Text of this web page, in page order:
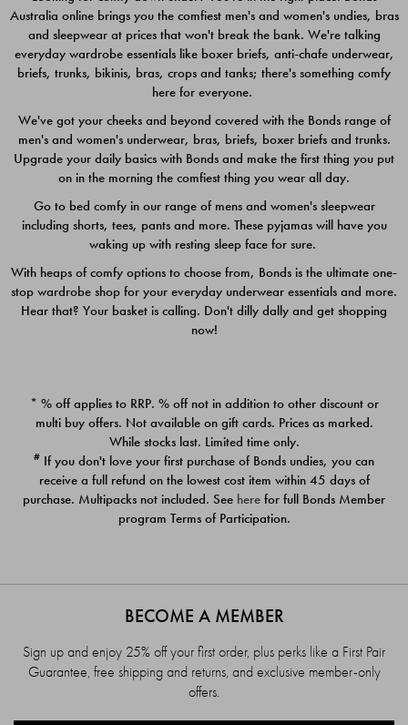
$49.00
$39.00
Quick Add
PACK
$39.00
PACK
$39.00
Australia online brings you the comfiest men's and women's undies, bras
and sleepwear at prices that won't break the bank. We're talking
everyday wardrobe essentials like boxer briefs, anti-chafe underwear,
briefs, trunks, bikinis, bras, crops and tanks; there's something comfy
here for everyone.
We've got your cheeks and beyond covered with the Bonds range of
men's and women's underwear, bras, briefs, boxer briefs and trunks.
Upgrade your daily basics with Bonds and make the first thing you put
on in the morning the comfiest thing you wear all day.
Go to bed comfy in our range of mens and women's sleepwear
including shorts, tees, pants and more. These pyjamas will have you
waking up with resting sleep face for sure.
With heaps of comfy options to choose from, Bonds is the ultimate one-
stop wardrobe shop for your everyday underwear essentials and more.
Hear that? Your basket is calling. Don't dilly dally and get shopping
now!
* % off applies to RRP. % off not in addition to other discount or
multi buy offers. Not available on gift cards. Prices as marked.
While stocks last. Limited time only.
# If you don't love your first purchase of Bonds undies, you can
receive a full refund on the lowest cost item within 45 days of
purchase. Multipacks not included. See here for full Bonds Member
program Terms of Participation.
BECOME A MEMBER
Sign up and enjoy 25% off your first order, plus perks like a First Pair
Guarantee, free shipping and returns, and exclusive member-only
offers.